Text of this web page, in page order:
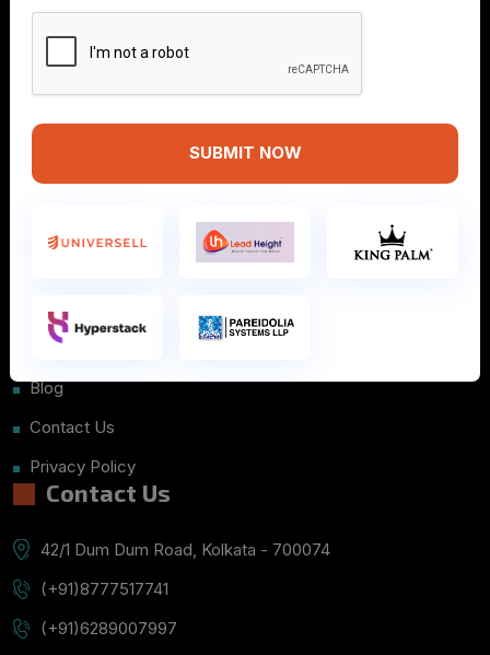
SUBMIT NOW
Home
Courses
Placements
Blog
Contact Us
Privacy Policy
Contact Us
42/1 Dum Dum Road, Kolkata - 700074
(+91)8777517741
(+91)6289007997